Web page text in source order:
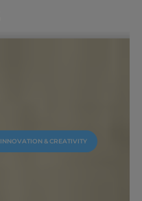
INNOVATION & CREATIVITY